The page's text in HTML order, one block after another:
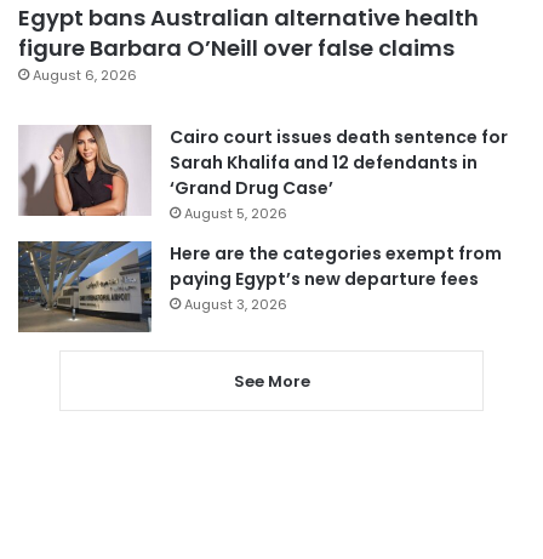
Egypt bans Australian alternative health
figure Barbara O’Neill over false claims
August 6, 2026
Cairo court issues death sentence for
Sarah Khalifa and 12 defendants in
‘Grand Drug Case’
August 5, 2026
Here are the categories exempt from
paying Egypt’s new departure fees
August 3, 2026
See More